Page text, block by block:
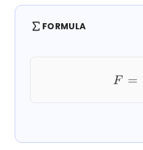
FORMULA
F =